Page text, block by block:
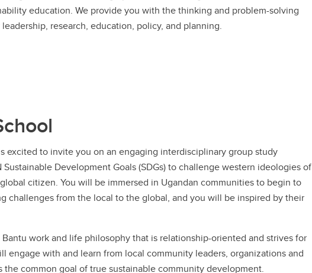
education. We provide you with the thinking and problem-solving
research, education, policy, and planning.
excited to invite you on an engaging interdisciplinary group study
Development Goals (SDGs) to challenge western ideologies of
citizen. You will be immersed in Ugandan communities to begin to
challenges from the local to the global, and you will be inspired by their
work and life philosophy that is relationship-oriented and strives for
engage with and learn from local community leaders, organizations and
the common goal of true sustainable community development.